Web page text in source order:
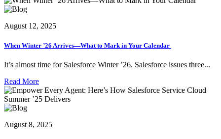
August 12, 2025
When Winter ’26 Arrives—What to Mark in Your Calendar
It’s almost time for Salesforce Winter ’26. Salesforce issues three...
Read More
August 8, 2025